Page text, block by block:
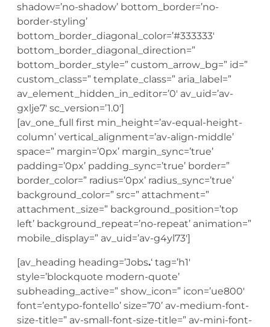
shadow=’no-shadow’ bottom_border=’no-
border-styling’
bottom_border_diagonal_color=’#333333′
bottom_border_diagonal_direction=”
bottom_border_style=” custom_arrow_bg=” id=”
custom_class=” template_class=” aria_label=”
av_element_hidden_in_editor=’0′ av_uid=’av-
gxlje7′ sc_version=’1.0′]
[av_one_full first min_height=’av-equal-height-
column’ vertical_alignment=’av-align-middle’
space=” margin=’0px’ margin_sync=’true’
padding=’0px’ padding_sync=’true’ border=”
border_color=” radius=’0px’ radius_sync=’true’
background_color=” src=” attachment=”
attachment_size=” background_position=’top
left’ background_repeat=’no-repeat’ animation=”
mobile_display=” av_uid=’av-g4yl73′]
[av_heading heading=’Jobs.‘ tag=’h1′
style=’blockquote modern-quote’
subheading_active=” show_icon=” icon=’ue800′
font=’entypo-fontello’ size=’70’ av-medium-font-
size-title=” av-small-font-size-title=” av-mini-font-